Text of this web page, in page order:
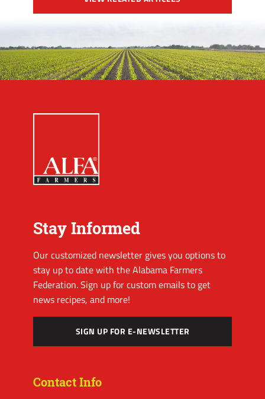
Stay Informed
Our customized newsletter gives you options to
stay up to date with the Alabama Farmers
Federation. Sign up for custom emails to get
news recipes, and more!
SIGN UP FOR E-NEWSLETTER
Contact Info